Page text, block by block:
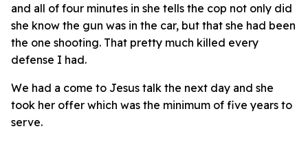
and all of four minutes in she tells the cop not only did
she know the gun was in the car, but that she had been
the one shooting. That pretty much killed every
defense I had.
We had a come to Jesus talk the next day and she
took her offer which was the minimum of five years to
serve.